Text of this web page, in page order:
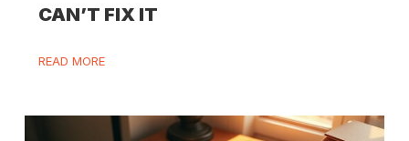
CAN’T FIX IT
READ MORE